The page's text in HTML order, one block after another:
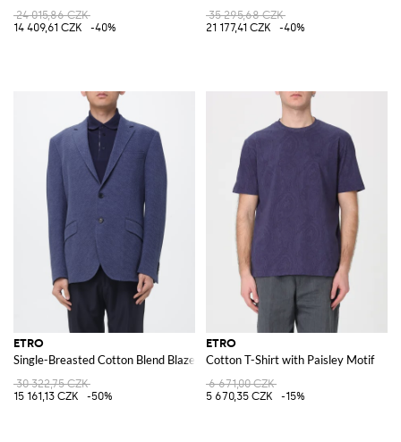
24 015,86 CZK
14 409,61 CZK
-40%
35 295,68 CZK
21 177,41 CZK
-40%
ETRO
Single-Breasted Cotton Blend Blazer
30 322,75 CZK
15 161,13 CZK
-50%
ETRO
Cotton T-Shirt with Paisley Motif
6 671,00 CZK
5 670,35 CZK
-15%